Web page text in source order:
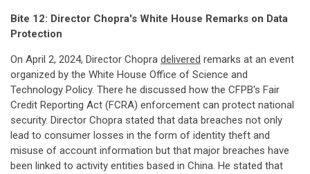
Bite 12: Director Chopra's White House Remarks on Data
Protection
On April 2, 2024, Director Chopra delivered remarks at an event
organized by the White House Office of Science and
Technology Policy. There he discussed how the CFPB's Fair
Credit Reporting Act (FCRA) enforcement can protect national
security. Director Chopra stated that data breaches not only
lead to consumer losses in the form of identity theft and
misuse of account information but that major breaches have
been linked to activity entities based in China. He stated that